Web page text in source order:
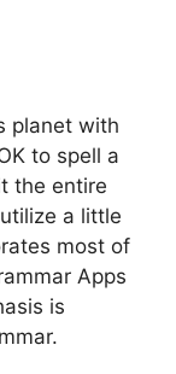
planet with
to spell a
the entire
a little
most of
Apps
is